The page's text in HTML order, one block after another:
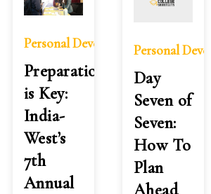
Personal Development
Preparation
is Key:
India-
West’s
7th
Annual
Personal
Day
Seven of
Seven:
How To
Plan